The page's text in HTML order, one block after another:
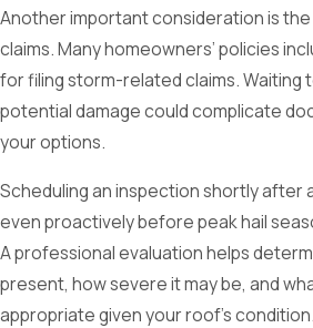
Another important consideration is
claims. Many homeowners’ policies
for filing storm-related claims. Waiting
potential damage could complicate
your options.
Scheduling an inspection shortly after
even proactively before peak hail
A professional evaluation helps
present, how severe it may be, and
appropriate given your roof’s condition.